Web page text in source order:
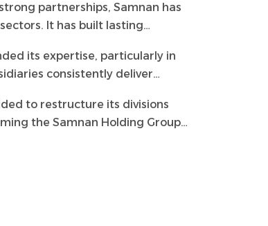
products and services.
partnerships, Samnan has
It has built lasting
towards the homeland, its
its expertise, particularly in
consistently deliver
to restructure its divisions
the Samnan Holding Group.